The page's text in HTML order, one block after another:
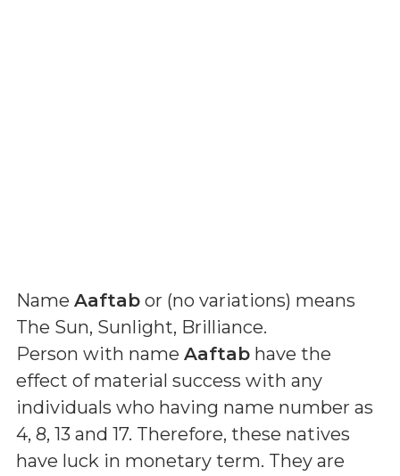
Name Aaftab or (no variations) means
The Sun, Sunlight, Brilliance.
Person with name Aaftab have the
effect of material success with any
individuals who having name number as
4, 8, 13 and 17. Therefore, these natives
have luck in monetary term. They are